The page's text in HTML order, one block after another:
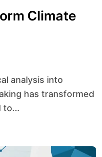
Climate
has transformed
to...